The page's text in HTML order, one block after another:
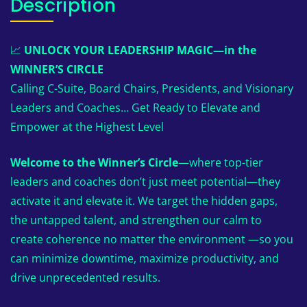
📈 UNLOCK YOUR LEADERSHIP MAGIC—in the
WINNER’S CIRCLE
Calling C-Suite, Board Chairs, Presidents, and Visionary
Leaders and Coaches… Get Ready to Elevate and
Empower at the Highest Level
Welcome to the Winner’s Circle—where top-tier
leaders and coaches don’t just meet potential—they
activate it and elevate it. We target the hidden gaps,
the untapped talent, and strengthen our calm to
create coherence no matter the environment —so you
can minimize downtime, maximize productivity, and
drive unprecedented results.